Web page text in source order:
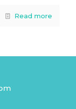
Read more